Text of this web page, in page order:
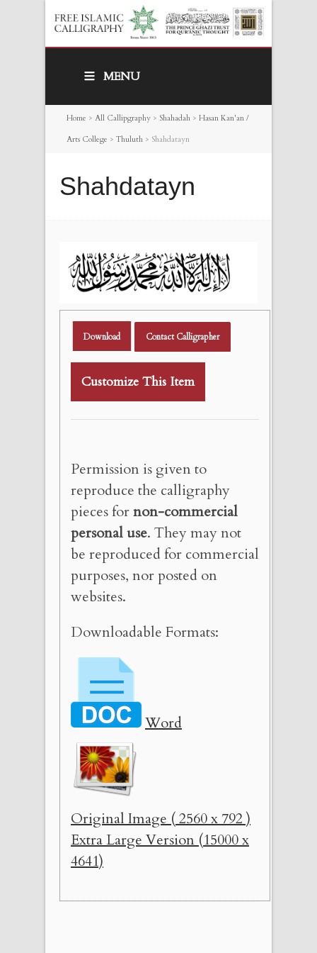
MENU
Home > All Callipgraphy > Shahadah > Hasan Kan'an /
Arts College > Thuluth > Shahdatayn
Shahdatayn
Download Contact Calligrapher
Customize This Item
Permission is given to
reproduce the calligraphy
pieces fornon-commercial
personal use. They may not
be reproduced for commercial
purposes, nor posted on
websites.
Downloadable Formats:
Word
Original Image ( 2560 x 792 )
Extra Large Version (15000 x
4641)